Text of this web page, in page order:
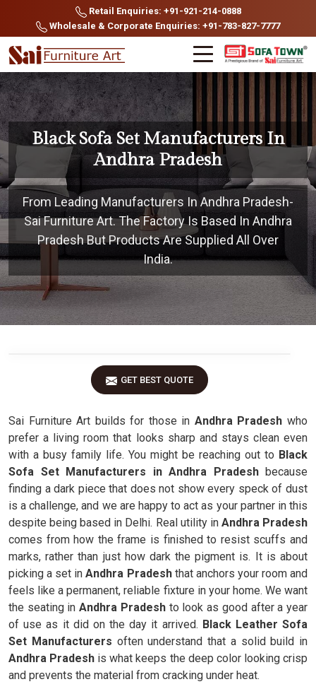
Retail Enquiries: +91-921-214-0888
Wholesale & Corporate Enquiries: +91-783-827-7777
Black Sofa Set Manufacturers In
Andhra Pradesh
From Leading Manufacturers In Andhra Pradesh-
Sai Furniture Art. The Factory Is Based In Andhra
Pradesh But Products Are Supplied All Over
India.
GET BEST QUOTE
Sai Furniture Art builds for those in Andhra Pradeshwho
prefer a living room that looks sharp and stays clean even
with a busy family life. You might be reaching out to Black
Sofa Set Manufacturers in Andhra Pradesh because
finding a dark piece that does not show every speck of dust
is a challenge, and we are happy to act as your partner in this
despite being based in Delhi. Real utility inAndhra Pradesh
comes from how the frame is finished to resist scuffs and
marks, rather than just how dark the pigment is. It is about
picking a set inAndhra Pradeshthat anchors your room and
feels like a permanent, reliable fixture in your home. We want
the seating in Andhra Pradeshto look as good after a year
of use as it did on the day it arrived. Black Leather Sofa
Set Manufacturers often understand that a solid build in
Andhra Pradesh is what keeps the deep color looking crisp
and prevents the material from cracking under heat.